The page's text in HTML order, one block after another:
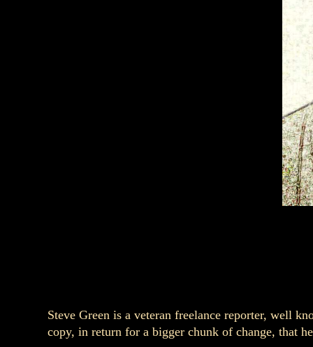
Steve Green is a veteran freelance reporter, well
copy, in return for a bigger chunk of change, that